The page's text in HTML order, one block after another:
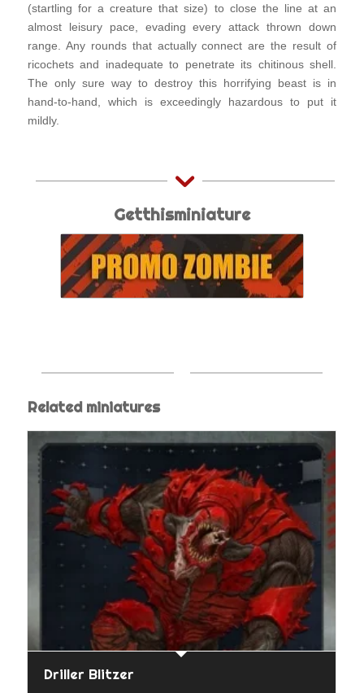
(startling for a creature that size) to close the line at an
almost leisury pace, evading every attack thrown down
range. Any rounds that actually connect are the result of
ricochets and inadequate to penetrate its chitinous shell.
The only sure way to destroy this horrifying beast is in
hand-to-hand, which is exceedingly hazardous to put it
mildly.
Getthisminiature
Related miniatures
Driller Blitzer